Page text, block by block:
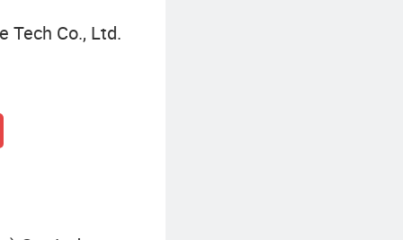
Tech Co., Ltd.